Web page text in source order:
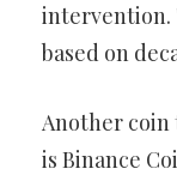
intervention.
based on
Another
is Binance